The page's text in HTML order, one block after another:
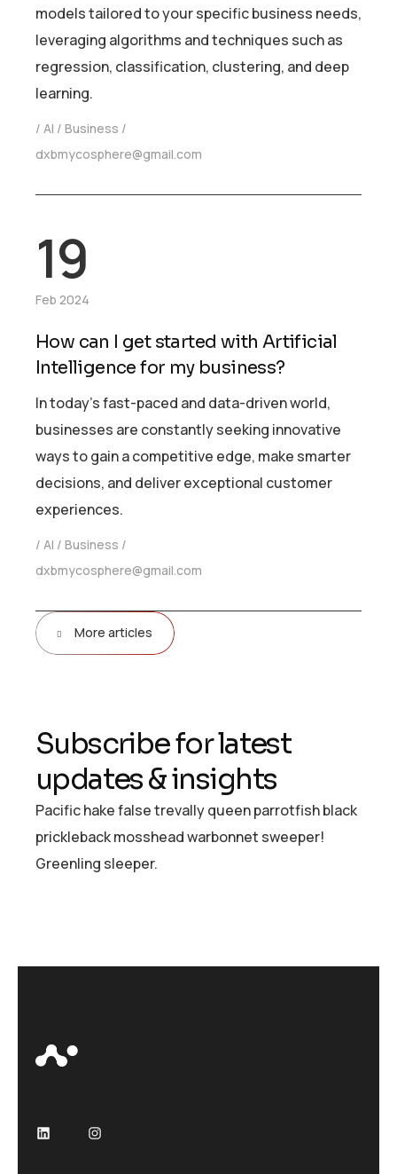
models tailored to your specific business needs,
leveraging algorithms and techniques such as
regression, classification, clustering, and deep
learning.
AI
Business
dxbmycosphere@gmail.com
19
Feb 2024
How can I get started with Artificial
Intelligence for my business?
In today’s fast-paced and data-driven world,
businesses are constantly seeking innovative
ways to gain a competitive edge, make smarter
decisions, and deliver exceptional customer
experiences.
AI
Business
dxbmycosphere@gmail.com
More articles
Subscribeforlatest
updates&insights
Pacific hake false trevally queen parrotfish black
prickleback mosshead warbonnet sweeper!
Greenling sleeper.